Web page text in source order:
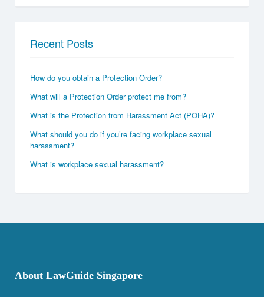
Recent Posts
How do you obtain a Protection Order?
What will a Protection Order protect me from?
What is the Protection from Harassment Act (POHA)?
What should you do if you’re facing workplace sexual
harassment?
What is workplace sexual harassment?
About LawGuide Singapore